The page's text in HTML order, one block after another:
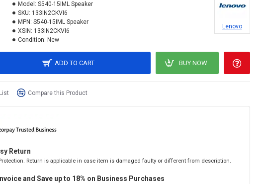
Model: S540-15IML Speaker
SKU: 133IN2CKVI6
MPN: S540-15IML Speaker
XSIN: 133IN2CKVI6
Condition: New
Lenovo
ADD TO CART BUY NOW
Compare this Product
Return
Return is applicable in case item is damaged faulty or different from description.
and Save up to 18% on Business Purchases